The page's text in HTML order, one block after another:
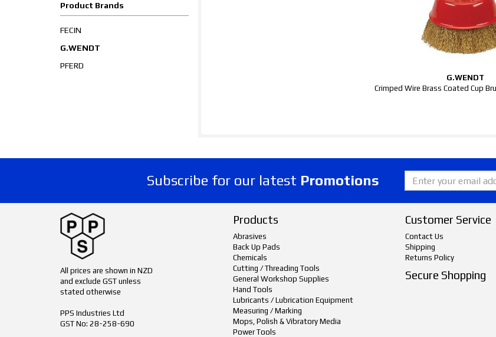
Product Brands
FECIN
G.WENDT
PFERD
G.WENDT
Crimped Wire Brass Coated Cup
Subscribe for our latest Promotions
All prices are shown in NZD
and exclude GST unless
stated otherwise
PPS Industries Ltd
GST No: 28-258-690
Products
Abrasives
Back Up Pads
Chemicals
Cutting / Threading Tools
General Workshop Supplies
Hand Tools
Lubricants / Lubrication Equipment
Measuring / Marking
Mops, Polish & Vibratory Media
Power Tools
Customer Service
Contact Us
Shipping
Returns Policy
Secure Shopping